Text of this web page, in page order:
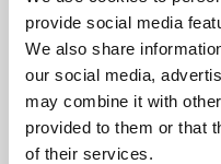
provide social media
We also share
our social media,
may combine it with
provided to them or that
of their services.
Phoenix’s art and
free exhibitions by
supported by Arts
University.